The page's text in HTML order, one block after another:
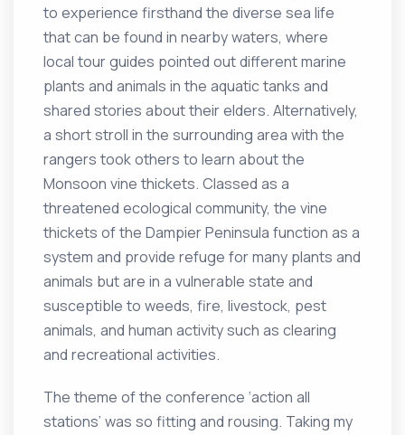
to experience firsthand the diverse sea life
that can be found in nearby waters, where
local tour guides pointed out different marine
plants and animals in the aquatic tanks and
shared stories about their elders. Alternatively,
a short stroll in the surrounding area with the
rangers took others to learn about the
Monsoon vine thickets. Classed as a
threatened ecological community, the vine
thickets of the Dampier Peninsula function as a
system and provide refuge for many plants and
animals but are in a vulnerable state and
susceptible to weeds, fire, livestock, pest
animals, and human activity such as clearing
and recreational activities.
The theme of the conference ‘action all
stations’ was so fitting and rousing. Taking my